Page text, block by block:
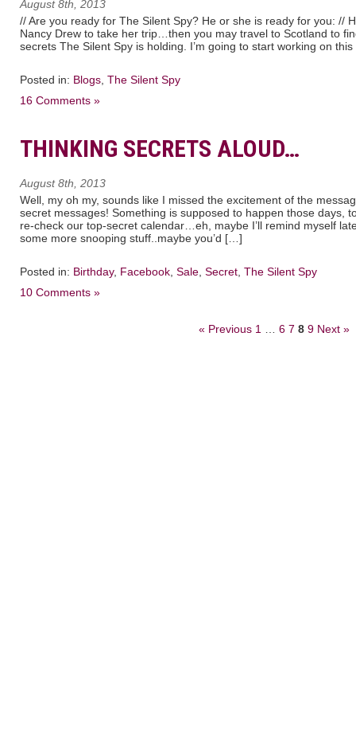
August 8th, 2013
// Are you ready for The Silent Spy? He or she is ready for you: //
Nancy Drew to take her trip…then you may travel to Scotland to
secrets The Silent Spy is holding. I’m going to start working on
Posted in: Blogs The Silent Spy
16 Comments »
THINKING SECRETS ALOUD…
August 8th, 2013
Well, my oh my, sounds like I missed the excitement of the
secret messages! Something is supposed to happen those days,
re-check our top-secret calendar…eh, maybe I’ll remind myself
some more snooping stuff..maybe you’d […]
Posted in: Birthday, Facebook Sale Secret The Silent Spy
10 Comments »
« Previous 1 6 7 8 9 Next »